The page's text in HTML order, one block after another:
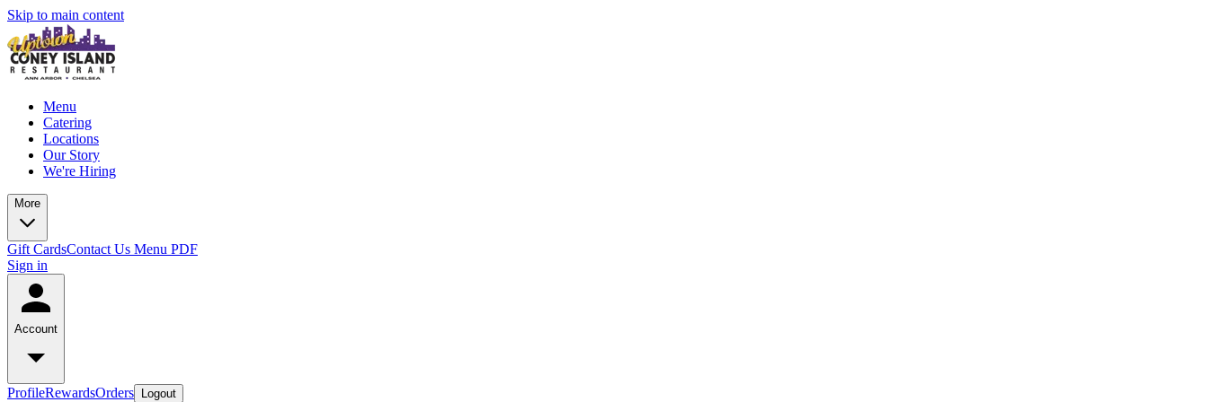
Skip to main content
Menu
Catering
Locations
Our Story
We're Hiring
More
Gift CardsContact Us Menu PDF
Sign in
Account
ProfileRewardsOrders Logout